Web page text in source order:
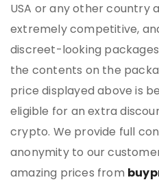
USA or any other country
extremely competitive,
discreet-looking
the contents on the
price displayed above is
eligible for an extra
crypto. We provide full
anonymity to our
amazing prices from